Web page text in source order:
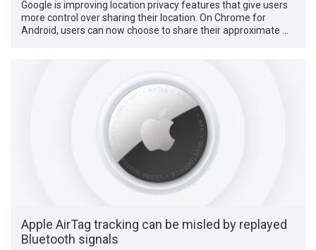
Google is improving location privacy features that give users
more control over sharing their location. On Chrome for
Android, users can now choose to share their approximate …
Apple AirTag tracking can be misled by replayed
Bluetooth signals